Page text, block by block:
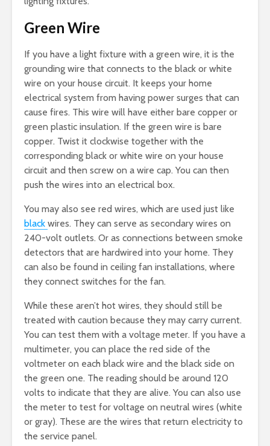
Green Wire
If you have a light fixture with a green wire, it is the
grounding wire that connects to the black or white
wire on your house circuit. It keeps your home
electrical system from having power surges that can
cause fires. This wire will have either bare copper or
green plastic insulation. If the green wire is bare
copper. Twist it clockwise together with the
corresponding black or white wire on your house
circuit and then screw on a wire cap. You can then
push the wires into an electrical box.
You may also see red wires, which are used just like
black wires. They can serve as secondary wires on
240-volt outlets. Or as connections between smoke
detectors that are hardwired into your home. They
can also be found in ceiling fan installations, where
they connect switches for the fan.
While these aren’t hot wires, they should still be
treated with caution because they may carry current.
You can test them with a voltage meter. If you have a
multimeter, you can place the red side of the
voltmeter on each black wire and the black side on
the green one. The reading should be around 120
volts to indicate that they are alive. You can also use
the meter to test for voltage on neutral wires (white
or gray). These are the wires that return electricity to
the service panel.